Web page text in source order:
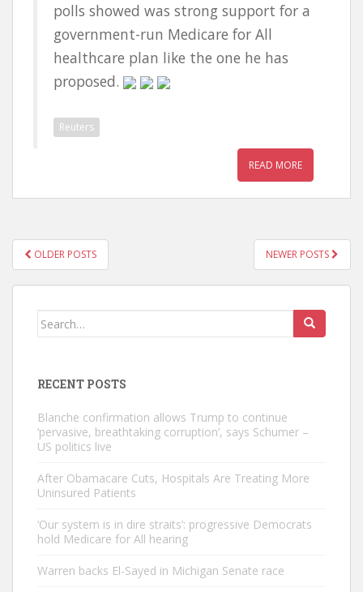
polls showed was strong support for a
government-run Medicare for All
healthcare plan like the one he has
proposed.
Reuters
READ MORE
POSTS
NAVIGATION
OLDER POSTS NEWER POSTS
Search
RECENT POSTS
Blanche confirmation allows Trump to continue
‘pervasive, breathtaking corruption’, says Schumer –
US politics live
After Obamacare Cuts, Hospitals Are Treating More
Uninsured Patients
‘Our system is in dire straits’: progressive Democrats
hold Medicare for All hearing
Warren backs El-Sayed in Michigan Senate race